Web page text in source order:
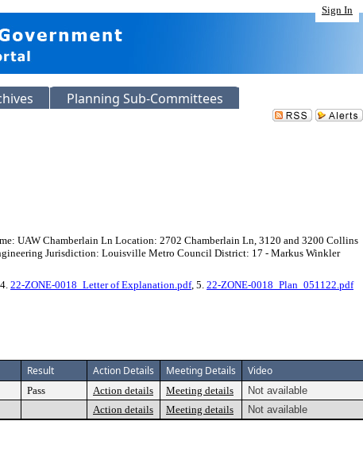
Sign In
Planning Sub-Committees
UAW Chamberlain Ln Location: 2702 Chamberlain Ln, 3120 and 3200 Collins
Jurisdiction: Louisville Metro Council District: 17 - Markus Winkler
22-ZONE-0018_Letter of Explanation.pdf, 5. 22-ZONE-0018_Plan_051122.pdf
Result Action Details Meeting Details Video
Pass Action details Meeting details
Not available
Action details Meeting details Not available